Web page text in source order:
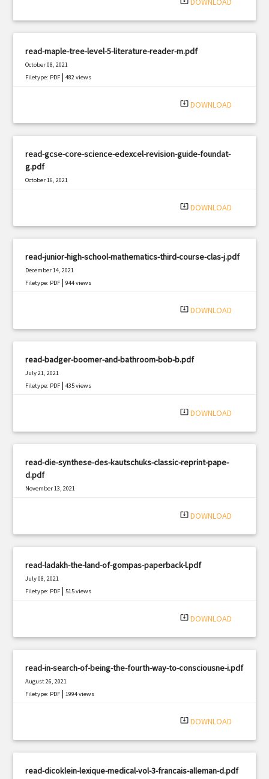
read-maple-tree-level-5-literature-reader-m.pdf
October 08, 2021
Filetype: PDF |482 views
system_update_alt DOWNLOAD
read-gcse-core-science-edexcel-revision-guide-foundat-
g.pdf
October 16, 2021
system_update_alt DOWNLOAD
read-junior-high-school-mathematics-third-course-clas-j.pdf
December 14, 2021
Filetype: PDF |944 views
system_update_alt DOWNLOAD
read-badger-boomer-and-bathroom-bob-b.pdf
July 21, 2021
Filetype: PDF |435 views
system_update_alt DOWNLOAD
read-die-synthese-des-kautschuks-classic-reprint-pape-
d.pdf
November 13, 2021
system_update_alt DOWNLOAD
read-ladakh-the-land-of-gompas-paperback-l.pdf
July 08, 2021
Filetype: PDF |515 views
system_update_alt DOWNLOAD
read-in-search-of-being-the-fourth-way-to-consciousne-i.pdf
August 26, 2021
Filetype: PDF |1994 views
system_update_alt DOWNLOAD
read-dicoklein-lexique-medical-vol-3-francais-alleman-d.pdf